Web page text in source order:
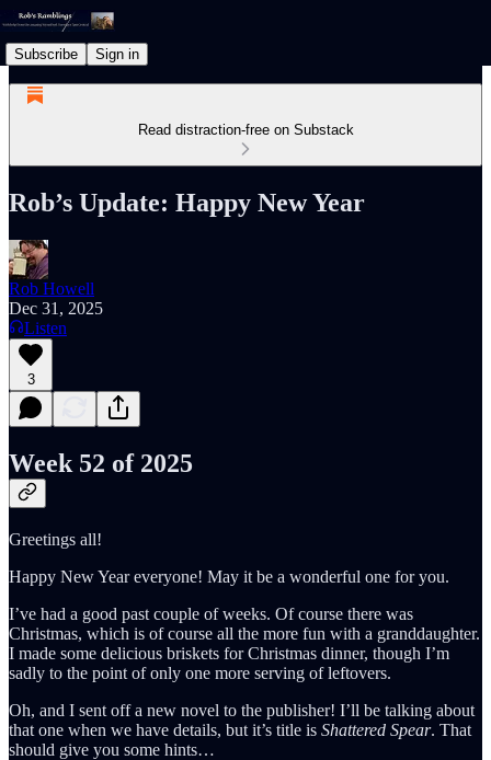
Subscribe Sign in
Read distraction-free on Substack
Rob’s Update: Happy New Year
Rob Howell
Dec 31, 2025
Listen
3
Week 52 of 2025
Greetings all!
Happy New Year everyone! May it be a wonderful one for you.
I’ve had a good past couple of weeks. Of course there was
Christmas, which is of course all the more fun with a granddaughter.
I made some delicious briskets for Christmas dinner, though I’m
sadly to the point of only one more serving of leftovers.
Oh, and I sent off a new novel to the publisher! I’ll be talking about
that one when we have details, but it’s title is Shattered Spear. That
should give you some hints…